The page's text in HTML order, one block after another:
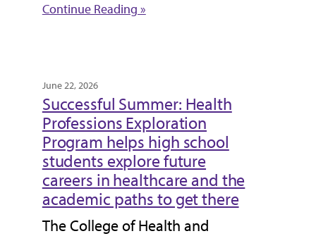
Continue Reading »
June 22, 2026
Successful Summer: Health
Professions Exploration
Program helps high school
students explore future
careers in healthcare and the
academic paths to get there
The College of Health and